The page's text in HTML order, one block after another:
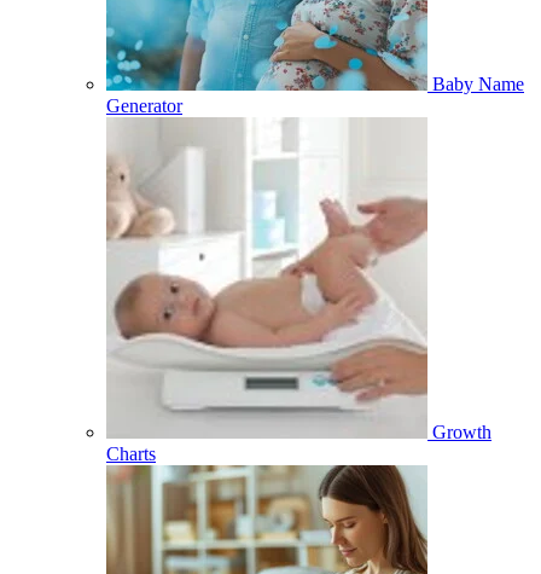
Baby Name
Generator
Growth
Charts